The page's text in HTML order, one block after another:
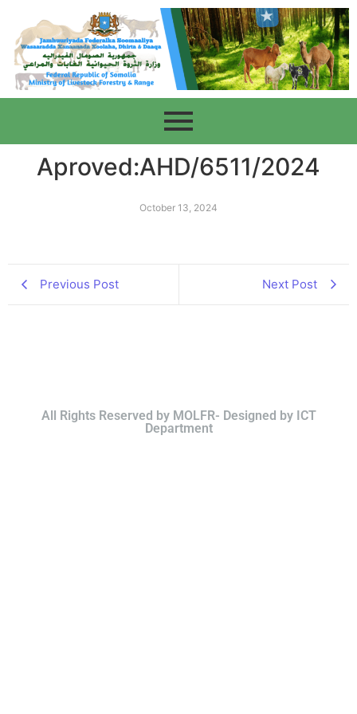
Aproved:AHD/6511/2024
October 13, 2024
Previous Post Next Post
All Rights Reserved by MOLFR- Designed by ICT
Department